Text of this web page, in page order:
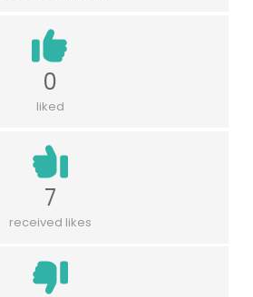
0
liked
7
received likes